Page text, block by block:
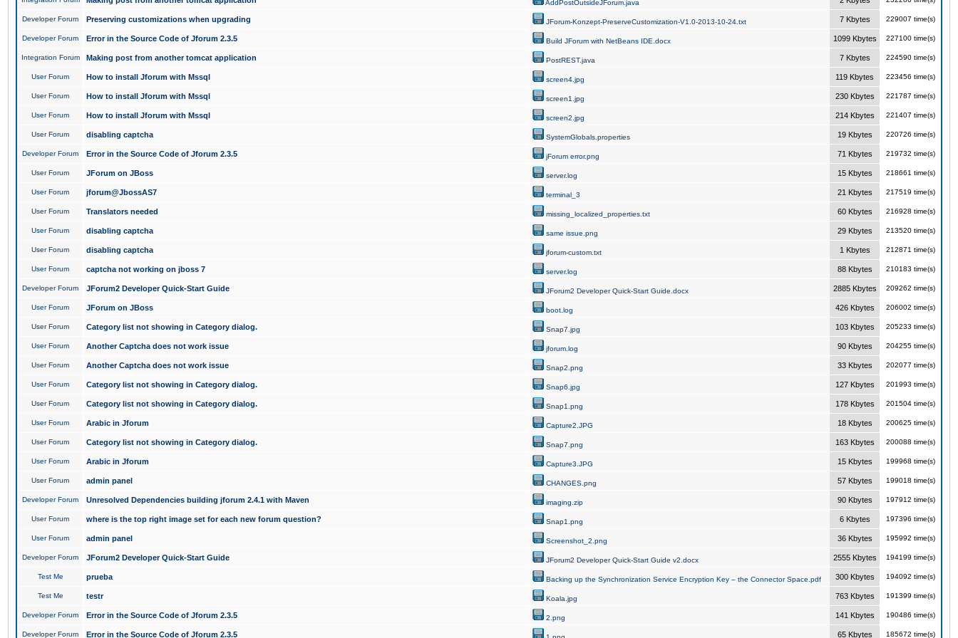
AddPostOutsideJForum.java
Developer Forum Preserving customizations when upgrading JForum-Konzept-PreserveCustomization-V1.0-2013-10-24.txt 7 Kbytes 229007 time(s)
Developer Forum Error in the Source Code of Jforum 2.3.5 Build JForum with NetBeans IDE.docx 1099 Kbytes 227100 time(s)
Integration Forum Making post from another tomcat application PostREST.java 7 Kbytes 224590 time(s)
User Forum How to install Jforum with Mssql screen4.jpg 119 Kbytes 223456 time(s)
User Forum How to install Jforum with Mssql screen1.jpg 230 Kbytes 221787 time(s)
User Forum How to install Jforum with Mssql screen2.jpg 214 Kbytes 221407 time(s)
User Forum disabling captcha SystemGlobals.properties 19 Kbytes 220726 time(s)
Developer Forum Error in the Source Code of Jforum 2.3.5 jForum error.png 71 Kbytes 219732 time(s)
User Forum JForum on JBoss server.log 15 Kbytes 218661 time(s)
User Forum jforum@JbossAS7 terminal_3 21 Kbytes 217519 time(s)
User Forum Translators needed missing_localized_properties.txt 60 Kbytes 216928 time(s)
User Forum disabling captcha same issue.png 29 Kbytes 213520 time(s)
User Forum disabling captcha jforum-custom.txt 1 Kbytes 212871 time(s)
User Forum captcha not working on jboss 7 server.log 88 Kbytes 210183 time(s)
Developer Forum JForum2 Developer Quick-Start Guide JForum2 Developer Quick-Start Guide.docx 2885 Kbytes 209262 time(s)
User Forum JForum on JBoss boot.log 426 Kbytes 206002 time(s)
User Forum Category list not showing in Category dialog. Snap7.jpg 103 Kbytes 205233 time(s)
User Forum Another Captcha does not work issue jforum.log 90 Kbytes 204255 time(s)
User Forum Another Captcha does not work issue Snap2.png 33 Kbytes 202077 time(s)
User Forum Category list not showing in Category dialog. Snap6.jpg 127 Kbytes 201993 time(s)
User Forum Category list not showing in Category dialog. Snap1.png 178 Kbytes 201504 time(s)
User Forum Arabic in Jforum Capture2.JPG 18 Kbytes 200625 time(s)
User Forum Category list not showing in Category dialog. Snap7.png 163 Kbytes 200088 time(s)
User Forum Arabic in Jforum Capture3.JPG 15 Kbytes 199968 time(s)
User Forum admin panel CHANGES.png 57 Kbytes 199018 time(s)
Developer Forum Unresolved Dependencies building jforum 2.4.1 with Maven imaging.zip 90 Kbytes 197912 time(s)
User Forum where is the top right image set for each new forum question? Snap1.png 6 Kbytes 197396 time(s)
User Forum admin panel Screenshot_2.png 36 Kbytes 195992 time(s)
Developer Forum JForum2 Developer Quick-Start Guide JForum2 Developer Quick-Start Guide v2.docx 2555 Kbytes 194199 time(s)
Test Me prueba Backing up the Synchronization Service Encryption Key – the Connector Space.pdf 300 Kbytes 194092 time(s)
Test Me testr Koala.jpg 763 Kbytes 191399 time(s)
Developer Forum Error in the Source Code of Jforum 2.3.5 2.png 141 Kbytes 190486 time(s)
Developer Forum Error in the Source Code of Jforum 2.3.5 65 Kbytes 185672 time(s)